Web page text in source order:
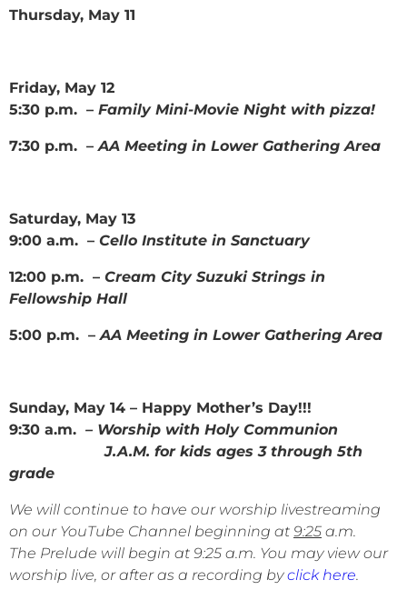
Thursday, May 11
Friday, May 12
5:30 p.m. – Family Mini-Movie Night with pizza!
7:30 p.m. – AA Meeting in Lower Gathering Area
Saturday, May 13
9:00 a.m. – Cello Institute in Sanctuary
12:00 p.m. – Cream City Suzuki Strings in
Fellowship Hall
5:00 p.m. – AA Meeting in Lower Gathering Area
Sunday, May 14 – Happy Mother’s Day!!!
9:30 a.m. – Worship with Holy Communion
J.A.M. for kids ages 3 through 5th
grade
We will continue to have our worship livestreaming
on our YouTube Channel beginning at 9:25 a.m.
The Prelude will begin at 9:25 a.m. You may view our
worship live, or after as a recording byclick here.